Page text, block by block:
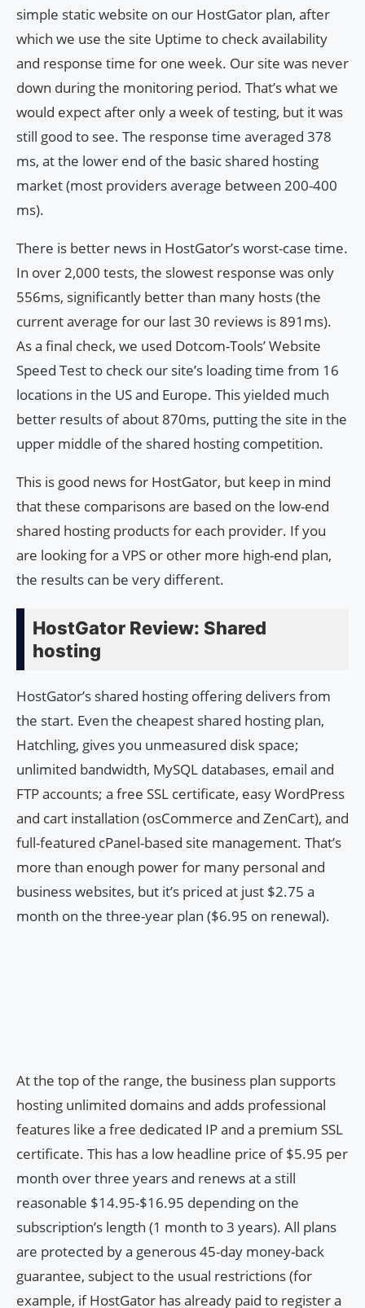
simple static website on our HostGator plan, after
which we use the site Uptime to check availability
and response time for one week. Our site was never
down during the monitoring period. That’s what we
would expect after only a week of testing, but it was
still good to see. The response time averaged 378
ms, at the lower end of the basic shared hosting
market (most providers average between 200-400
ms).
There is better news in HostGator’s worst-case time.
In over 2,000 tests, the slowest response was only
556ms, significantly better than many hosts (the
current average for our last 30 reviews is 891ms).
As a final check, we used Dotcom-Tools’ Website
Speed Test to check our site’s loading time from 16
locations in the US and Europe. This yielded much
better results of about 870ms, putting the site in the
upper middle of the shared hosting competition.
This is good news for HostGator, but keep in mind
that these comparisons are based on the low-end
shared hosting products for each provider. If you
are looking for a VPS or other more high-end plan,
the results can be very different.
HostGator Review: Shared
hosting
HostGator’s shared hosting offering delivers from
the start. Even the cheapest shared hosting plan,
Hatchling, gives you unmeasured disk space;
unlimited bandwidth, MySQL databases, email and
FTP accounts; a free SSL certificate, easy WordPress
and cart installation (osCommerce and ZenCart), and
full-featured cPanel-based site management. That’s
more than enough power for many personal and
business websites, but it’s priced at just $2.75 a
month on the three-year plan ($6.95 on renewal).
At the top of the range, the business plan supports
hosting unlimited domains and adds professional
features like a free dedicated IP and a premium SSL
certificate. This has a low headline price of $5.95 per
month over three years and renews at a still
reasonable $14.95-$16.95 depending on the
subscription’s length (1 month to 3 years). All plans
are protected by a generous 45-day money-back
guarantee, subject to the usual restrictions (for
example, if HostGator has already paid to register a